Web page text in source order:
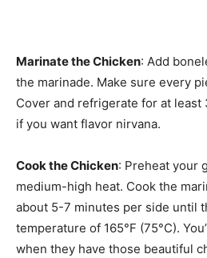
Marinate the Chicken: Add
the marinade. Make sure every
Cover and refrigerate for at
if you want flavor nirvana.
Cook the Chicken: Preheat your
medium-high heat. Cook the
about 5-7 minutes per side until
temperature of 165°F (75°C).
when they have those beautiful